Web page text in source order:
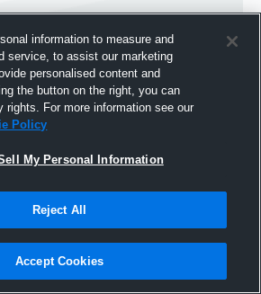
Joined Hudl
4 November 2016
information to measure and
service, to assist our marketing
personalised content and
the button on the right, you can
rights. For more information see our
Policy
My Personal Information
Reject All
Accept Cookies